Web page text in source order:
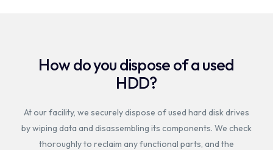
How do you dispose of a used
HDD?
At our facility, we securely dispose of used hard disk drives
by wiping data and disassembling its components. We check
thoroughly to reclaim any functional parts, and the